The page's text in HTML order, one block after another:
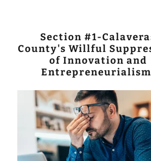
Section #1-
County's Willful
of Innovation and